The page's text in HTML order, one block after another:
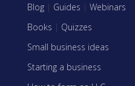
Blog | Guides | Webinars
Books | Quizzes
Small business ideas
Starting a business